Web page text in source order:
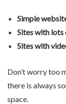
Simple
Sites with lots
Sites with
Don’t worry too
there is always
space.